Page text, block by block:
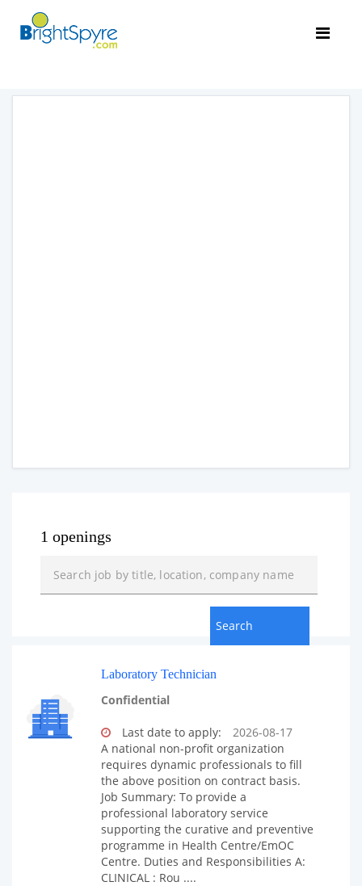
1 openings
Laboratory Technician
Confidential
Last date to apply:
2026-08-17
A national non-profit organization
requires dynamic professionals to fill
the above position on contract basis.
Job Summary: To provide a
professional laboratory service
supporting the curative and preventive
programme in Health Centre/EmOC
Centre. Duties and Responsibilities A:
CLINICAL : Rou ....